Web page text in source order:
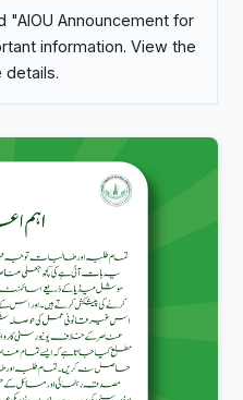
"AIOU Announcement for
information. View the
details.